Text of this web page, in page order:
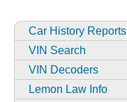
Car History Reports
VIN Search
VIN Decoders
Lemon Law Info